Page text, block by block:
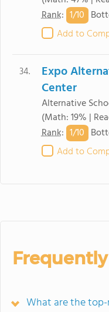
Rank: 1/10
Add to
34.
Expo
Center
Alternative
(Math: 19% |
Rank: 1/10
Add to
What are the top-